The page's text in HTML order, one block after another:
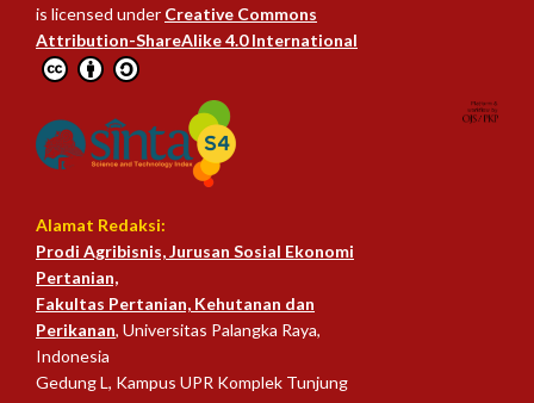
is licensed under Creative Commons
Attribution-ShareAlike 4.0 International
Alamat Redaksi:
Prodi Agribisnis, Jurusan Sosial Ekonomi
Pertanian,
Fakultas Pertanian, Kehutanan dan
Perikanan, Universitas Palangka Raya,
Indonesia
Gedung L, Kampus UPR Komplek Tunjung